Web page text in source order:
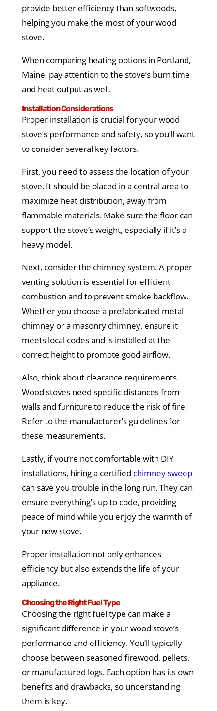
provide better efficiency than softwoods,
helping you make the most of your wood
stove.
When comparing heating options in Portland,
Maine, pay attention to the stove’s burn time
and heat output as well.
Installation Considerations
Proper installation is crucial for your wood
stove’s performance and safety, so you’ll want
to consider several key factors.
First, you need to assess the location of your
stove. It should be placed in a central area to
maximize heat distribution, away from
flammable materials. Make sure the floor can
support the stove’s weight, especially if it’s a
heavy model.
Next, consider the chimney system. A proper
venting solution is essential for efficient
combustion and to prevent smoke backflow.
Whether you choose a prefabricated metal
chimney or a masonry chimney, ensure it
meets local codes and is installed at the
correct height to promote good airflow.
Also, think about clearance requirements.
Wood stoves need specific distances from
walls and furniture to reduce the risk of fire.
Refer to the manufacturer’s guidelines for
these measurements.
Lastly, if you’re not comfortable with DIY
installations, hiring a certified chimney sweep
can save you trouble in the long run. They can
ensure everything’s up to code, providing
peace of mind while you enjoy the warmth of
your new stove.
Proper installation not only enhances
efficiency but also extends the life of your
appliance.
Choosing the Right Fuel Type
Choosing the right fuel type can make a
significant difference in your wood stove’s
performance and efficiency. You’ll typically
choose between seasoned firewood, pellets,
or manufactured logs. Each option has its own
benefits and drawbacks, so understanding
them is key.